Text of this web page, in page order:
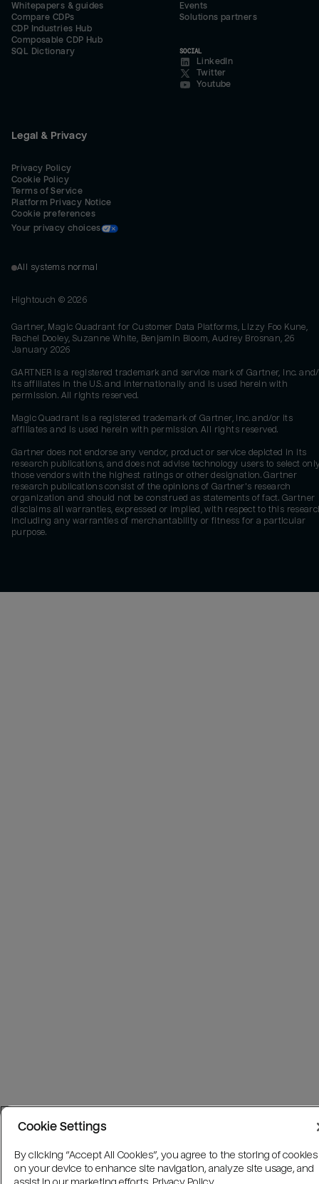
Whitepapers & guides
Compare CDPs
CDP Industries Hub
Composable CDP Hub
SQL Dictionary
Events
Solutions partners
SOCIAL
LinkedIn
Twitter
Youtube
Legal & Privacy
Privacy Policy
Cookie Policy
Terms of Service
Platform Privacy Notice
Cookie preferences
Your privacy choices
All systems normal
Hightouch © 2026
Gartner, Magic Quadrant for Customer Data Platforms, Lizzy Foo Kune,
Rachel Dooley, Suzanne White, Benjamin Bloom, Audrey Brosnan, 26
January 2026
GARTNER is a registered trademark and service mark of Gartner, Inc.
its affiliates in the U.S. and internationally and is used herein with
permission. All rights reserved.
Magic Quadrant is a registered trademark of Gartner, Inc. and/or its
affiliates and is used herein with permission. All rights reserved.
Gartner does not endorse any vendor, product or service depicted in its
research publications, and does not advise technology users to select
those vendors with the highest ratings or other designation. Gartner
research publications consist of the opinions of Gartner's research
organization and should not be construed as statements of fact. Gartner
disclaims all warranties, expressed or implied, with respect to this
including any warranties of merchantability or fitness for a particular
purpose.
Cookie Settings
By clicking “Accept All Cookies”, you agree to the storing of cookies
on your device to enhance site navigation, analyze site usage, and